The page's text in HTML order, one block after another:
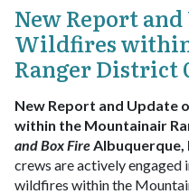
New Report
Wildfires
Ranger District
New Report and Update
within the Mountainair
and Box FireAlbuquerque,
crews are actively engaged
wildfires within the